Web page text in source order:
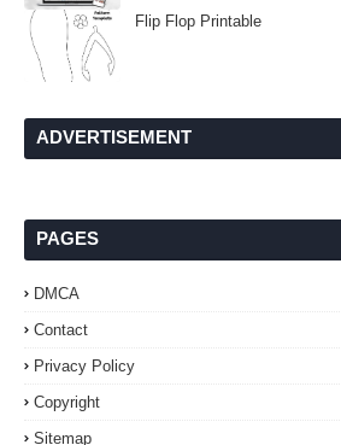
Flip Flop Printable
ADVERTISEMENT
PAGES
DMCA
Contact
Privacy Policy
Copyright
Sitemap